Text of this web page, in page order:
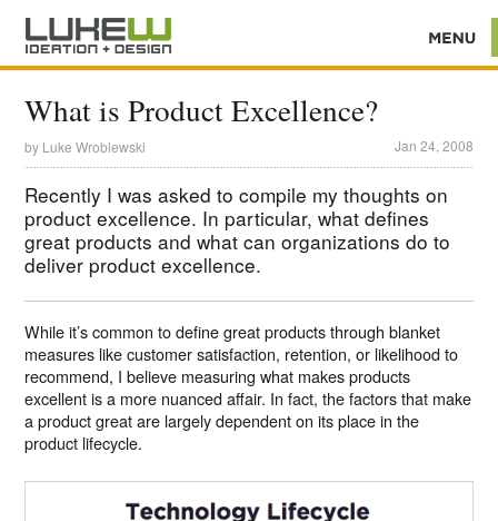
What is Product Excellence?
by Luke Wroblewski Jan 24, 2008
Recently I was asked to compile my thoughts on
product excellence. In particular, what defines
great products and what can organizations do to
deliver product excellence.
While it’s common to define great products through blanket
measures like customer satisfaction, retention, or likelihood to
recommend, I believe measuring what makes products
excellent is a more nuanced affair. In fact, the factors that make
a product great are largely dependent on its place in the
product lifecycle.